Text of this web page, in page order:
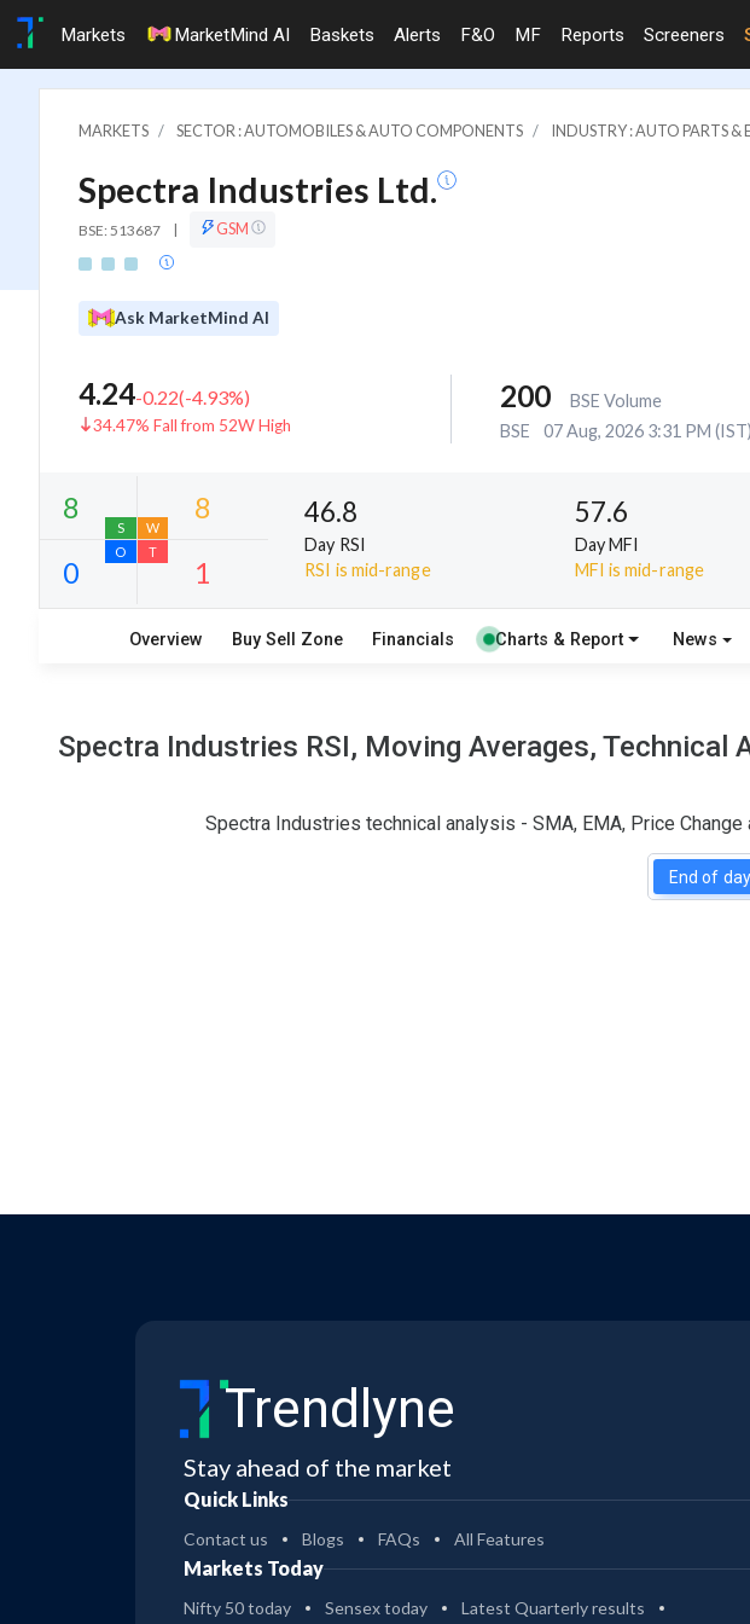
Markets MarketMind AI Baskets Alerts F&O MF Reports Screeners
MARKETS SECTOR : AUTOMOBILES & AUTO COMPONENTS INDUSTRY : AUTO PARTS &
Spectra Industries Ltd.
BSE: 513687 | GSM
Ask MarketMind AI
4.24-0.22(-4.93%)
34.47% Fall from 52W High
200
BSE Volume
BSE
07 Aug, 2026 3:31 PM (IST)
8
46.8
Day RSI
RSI is mid-range
57.6
Day MFI
MFI is mid-range
Overview Buy Sell Zone Financials Charts & Report News
Spectra Industries RSI, Moving Averages,
Spectra Industries technical analysis - SMA, EMA, Price
End of day
Trendlyne
Stay ahead of the market
Quick Links
Contact us Blogs FAQs All Features
Markets Today
Nifty 50 today Sensex today Latest Quarterly results